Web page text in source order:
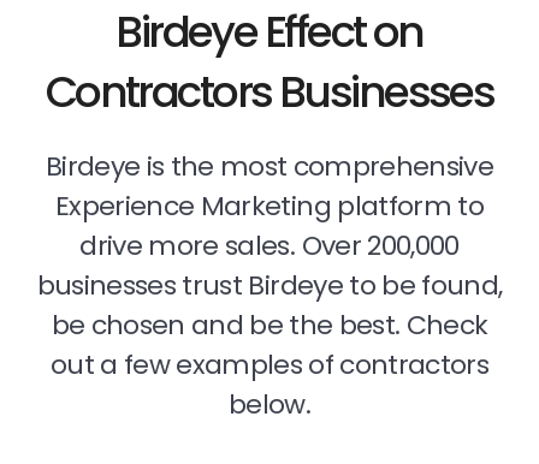
Birdeye Effect on
Contractors Businesses
Birdeye is the most comprehensive
Experience Marketing platform to
drive more sales. Over 200,000
businesses trust Birdeye to be found,
be chosen and be the best. Check
out a few examples of contractors
below.